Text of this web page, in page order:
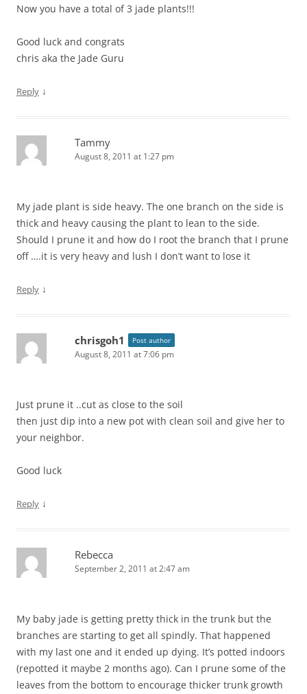
Now you have a total of 3 jade plants!!!
Good luck and congrats
chris aka the Jade Guru
Reply ↓
Tammy
August 8, 2011 at 1:27 pm
My jade plant is side heavy. The one branch on the side is
thick and heavy causing the plant to lean to the side.
Should I prune it and how do I root the branch that I prune
off ….it is very heavy and lush I don’t want to lose it
Reply ↓
chrisgoh1 Post author
August 8, 2011 at 7:06 pm
Just prune it ..cut as close to the soil
then just dip into a new pot with clean soil and give her to
your neighbor.
Good luck
Reply ↓
Rebecca
September 2, 2011 at 2:47 am
My baby jade is getting pretty thick in the trunk but the
branches are starting to get all spindly. That happened
with my last one and it ended up dying. It’s potted indoors
(repotted it maybe 2 months ago). Can I prune some of the
leaves from the bottom to encourage thicker trunk growth